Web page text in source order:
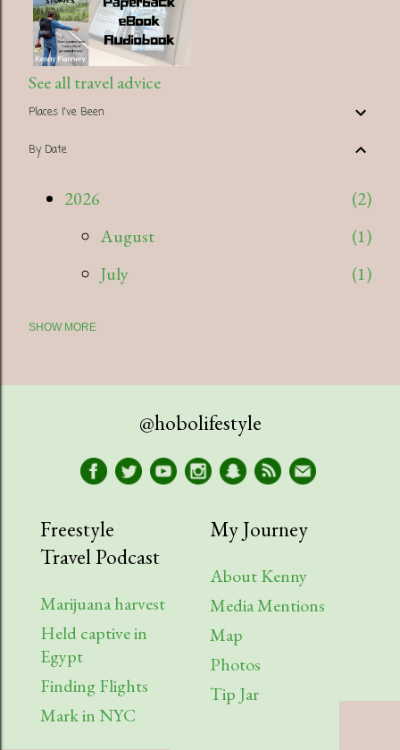
See all travel advice
Places I've Been
By Date
2026
2
August
1
July
1
2025
January
2023
August
July
April
February
3
SHOW MORE
@hobolifestyle
Freestyle
Travel Podcast
Marijuana harvest
Held captive in
Egypt
Finding Flights
Mark in NYC
My Journey
About Kenny
Media Mentions
Map
Photos
Tip Jar